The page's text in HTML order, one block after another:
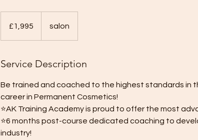
pounds£1,995 salon
Service Description
Be trained and coached to the highest standards in
career in Permanent Cosmetics!
⭐️AK Training Academy is proud to offer the most
⭐️6 months post-course dedicated coaching to
industry!